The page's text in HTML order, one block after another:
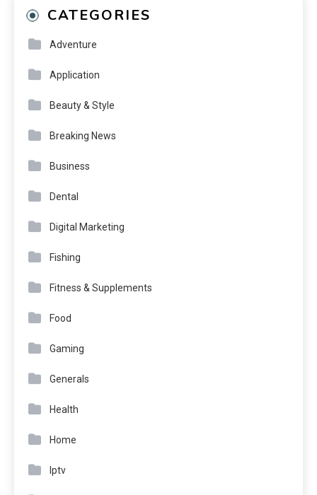
CATEGORIES
Adventure
Application
Beauty & Style
Breaking News
Business
Dental
Digital Marketing
Fishing
Fitness & Supplements
Food
Gaming
Generals
Health
Home
Iptv